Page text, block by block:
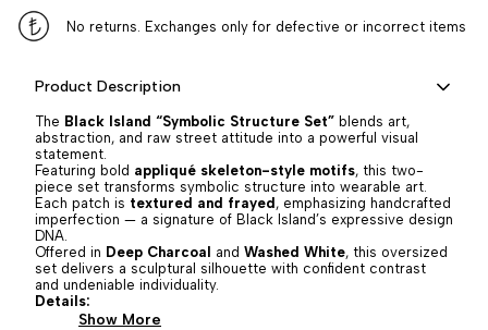
No returns. Exchanges only for defective or incorrect items
Product Description
The Black Island “Symbolic Structure Set” blends art,
abstraction, and raw street attitude into a powerful visual
statement.
Featuring bold appliqué skeleton-style motifs, this two-
piece set transforms symbolic structure into wearable art.
Each patch is textured and frayed , emphasizing handcrafted
imperfection — a signature of Black Island’s expressive design
DNA.
Offered in Deep Charcoal and Washed White, this oversized
set delivers a sculptural silhouette with confident contrast
and undeniable individuality.
Details:
Show More